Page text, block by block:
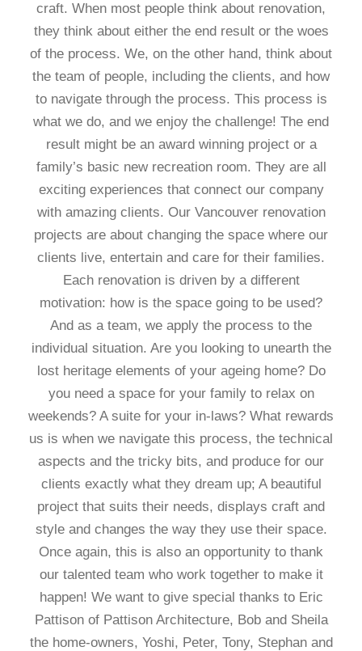
craft. When most people think about renovation,
they think about either the end result or the woes
of the process. We, on the other hand, think about
the team of people, including the clients, and how
to navigate through the process. This process is
what we do, and we enjoy the challenge! The end
result might be an award winning project or a
family’s basic new recreation room. They are all
exciting experiences that connect our company
with amazing clients. Our Vancouver renovation
projects are about changing the space where our
clients live, entertain and care for their families.
Each renovation is driven by a different
motivation: how is the space going to be used?
And as a team, we apply the process to the
individual situation. Are you looking to unearth the
lost heritage elements of your ageing home? Do
you need a space for your family to relax on
weekends? A suite for your in-laws? What rewards
us is when we navigate this process, the technical
aspects and the tricky bits, and produce for our
clients exactly what they dream up; A beautiful
project that suits their needs, displays craft and
style and changes the way they use their space.
Once again, this is also an opportunity to thank
our talented team who work together to make it
happen! We want to give special thanks to Eric
Pattison of Pattison Architecture, Bob and Sheila
the home-owners, Yoshi, Peter, Tony, Stephan and